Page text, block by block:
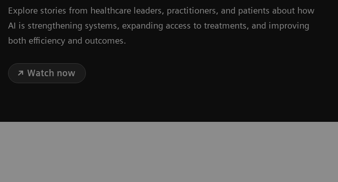
Explore stories from healthcare leaders, practitioners, and patients about how
AI is strengthening systems, expanding access to treatments, and improving
both efficiency and outcomes.
Watch now